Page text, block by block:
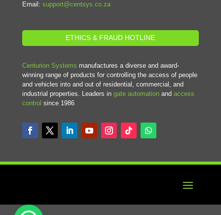
Email: support@centsys.co.za
ETHICS & FRAUD HOTLINE
Centurion Systems manufactures a diverse and award-
winning range of products for controlling the access of people
and vehicles into and out of residential, commercial, and
industrial properties. Leaders in gate automationand access
control since 1986